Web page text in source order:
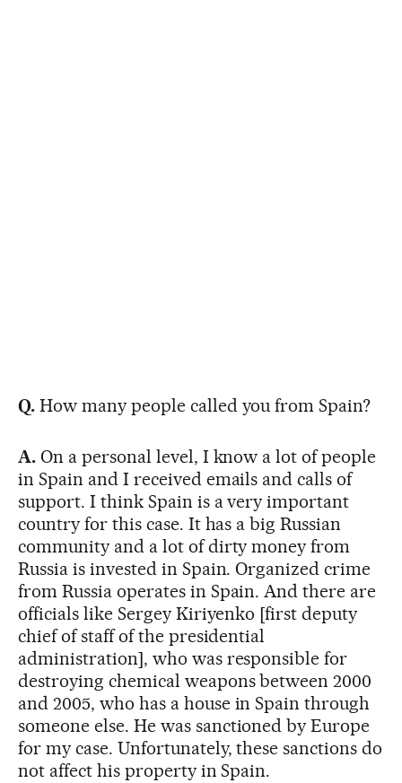
Q.How many people called you from Spain?
A.On a personal level, I know a lot of people
in Spain and I received emails and calls of
support. I think Spain is a very important
country for this case. It has a big Russian
community and a lot of dirty money from
Russia is invested in Spain. Organized crime
from Russia operates in Spain. And there are
officials like Sergey Kiriyenko [first deputy
chief of staff of the presidential
administration], who was responsible for
destroying chemical weapons between 2000
and 2005, who has a house in Spain through
someone else. He was sanctioned by Europe
for my case. Unfortunately, these sanctions do
not affect his property in Spain.